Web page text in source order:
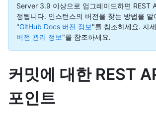
Server 3.9 이상으로 업그레이드하면 REST
정됩니다. 인스턴스의 버전을 찾는 방법을 알
"GitHub Docs 버전 정보"를 참조하세요. 자
버전 관리 정보"를 참조하세요.
커밋에 대한 REST
포인트